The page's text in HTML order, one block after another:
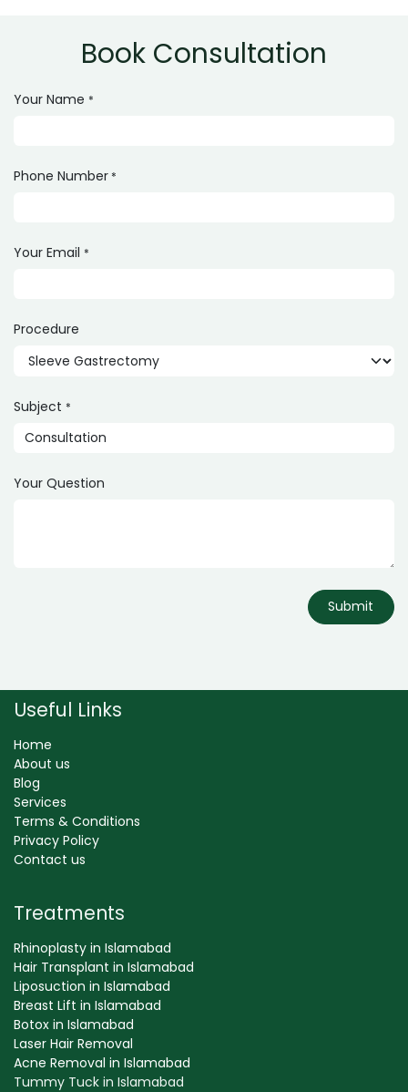
Book Consultation
Your Name *
Phone Number *
Your Email *
Procedure
Subject *
Your Question
Submit
Useful Links
Home
About us
Blog
Services
Terms & Conditions
Privacy Policy
Contact us
Treatments
Rhinoplasty in Islamabad
Hair Transplant in Islamabad
Liposuction in Islamabad
Breast Lift in Islamabad
Botox in Islamabad
Laser Hair Removal
Acne Removal in Islamabad
Tummy Tuck in Islamabad